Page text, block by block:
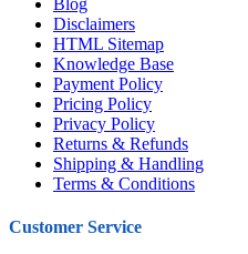
Blog
Disclaimers
HTML Sitemap
Knowledge Base
Payment Policy
Pricing Policy
Privacy Policy
Returns & Refunds
Shipping & Handling
Terms & Conditions
Customer Service